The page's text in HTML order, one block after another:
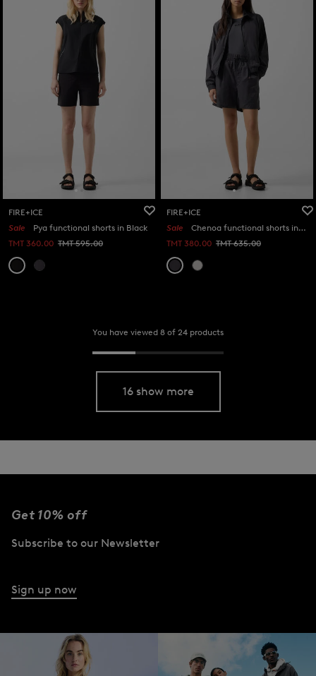
FIRE+ICE
Sale
Pya functional shorts in Black
TMT 360.00 TMT 595.00
FIRE+ICE
Sale
Chenoa functional shorts in Anthracite
TMT 380.00 TMT 635.00
You have viewed 8 of 24 products
16 show more
Get 10% off
Subscribe to our Newsletter
Sign up now